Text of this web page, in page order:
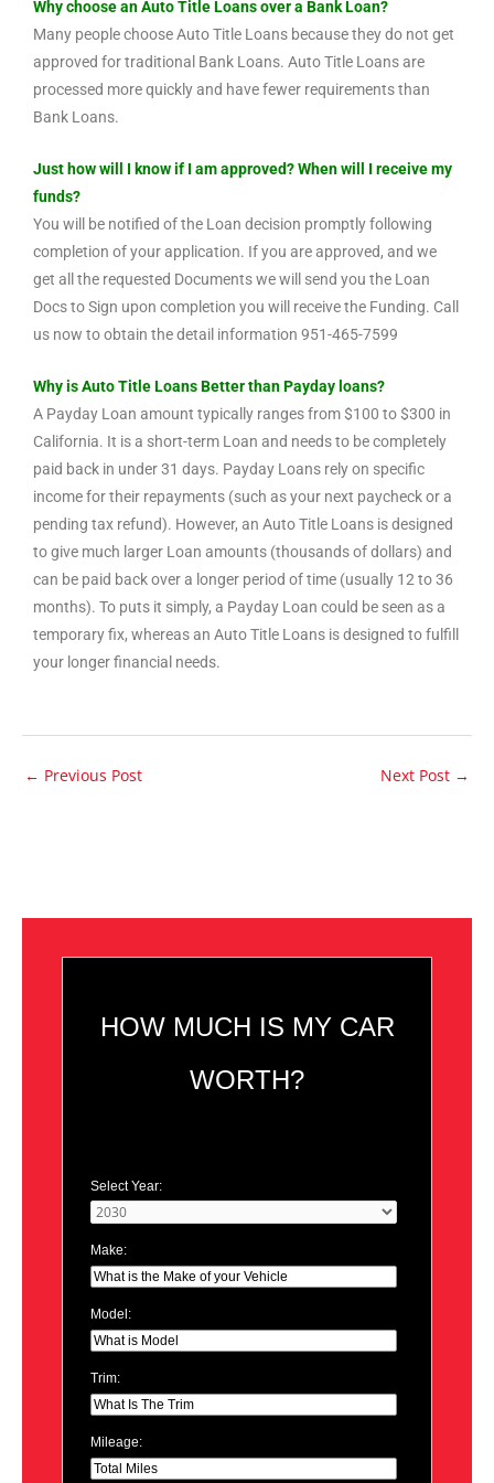
Why choose an Auto Title Loans over a Bank Loan?
Many people choose Auto Title Loans because they do not get
approved for traditional Bank Loans. Auto Title Loans are
processed more quickly and have fewer requirements than
Bank Loans.
Just how will I know if I am approved? When will I receive my
funds?
You will be notified of the Loan decision promptly following
completion of your application. If you are approved, and we
get all the requested Documents we will send you the Loan
Docs to Sign upon completion you will receive the Funding. Call
us now to obtain the detail information 951-465-7599
Why is Auto Title Loans Better than Payday loans?
A Payday Loan amount typically ranges from $100 to $300 in
California. It is a short-term Loan and needs to be completely
paid back in under 31 days. Payday Loans rely on specific
income for their repayments (such as your next paycheck or a
pending tax refund). However, an Auto Title Loans is designed
to give much larger Loan amounts (thousands of dollars) and
can be paid back over a longer period of time (usually 12 to 36
months). To puts it simply, a Payday Loan could be seen as a
temporary fix, whereas an Auto Title Loans is designed to fulfill
your longer financial needs.
← Previous Post Next Post →
HOW MUCH IS MY CAR
WORTH?
Select Year:
Make:
Model:
Trim:
Mileage: